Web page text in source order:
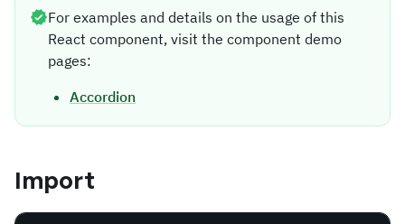
For examples and details on the usage of this
React component, visit the component demo
pages:
Accordion
Import